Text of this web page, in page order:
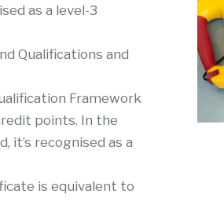
as a level-3
Qualifications and
Framework
points. In the
it’s recognised as a
is equivalent to